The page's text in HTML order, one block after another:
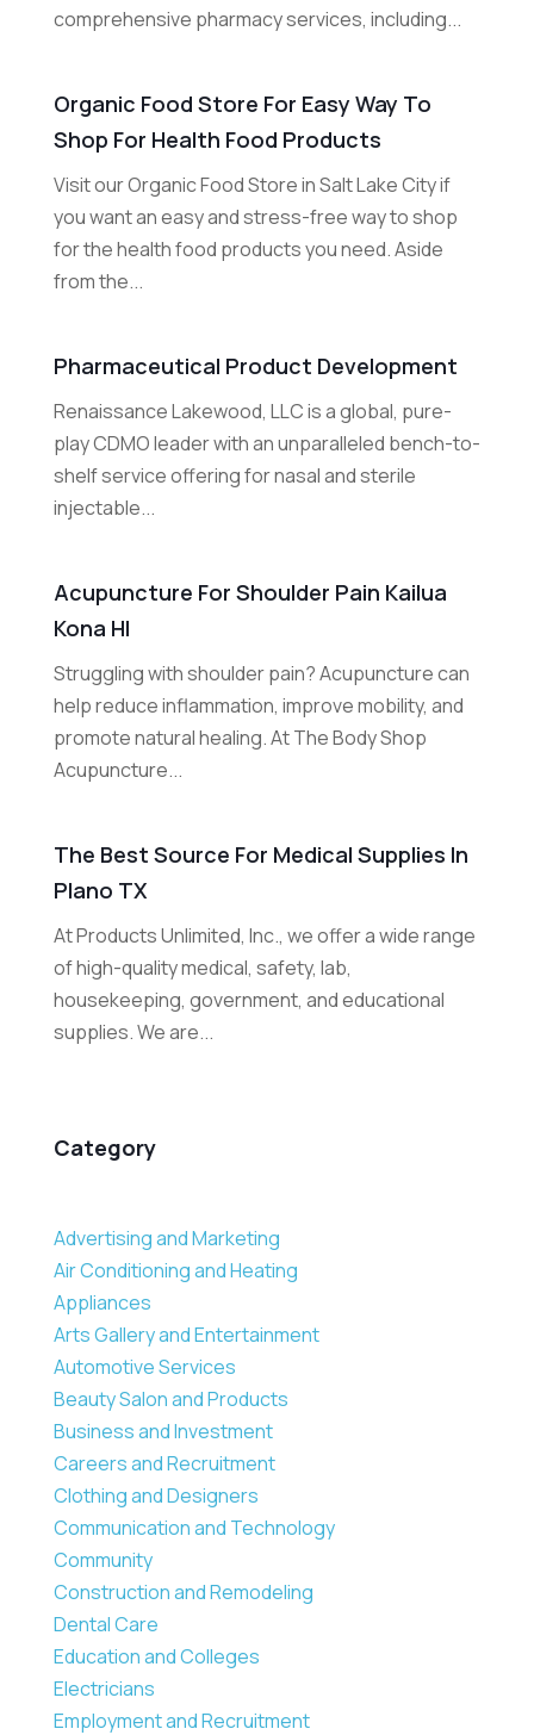
Category
Advertising and Marketing
Air Conditioning and Heating
Appliances
Arts Gallery and Entertainment
Automotive Services
Beauty Salon and Products
Business and Investment
Careers and Recruitment
Clothing and Designers
Communication and Technology
Community
Construction and Remodeling
Dental Care
Education and Colleges
Electricians
Employment and Recruitment
comprehensive pharmacy services, including...
Organic Food Store For Easy Way To
Shop For Health Food Products
Visit our Organic Food Store in Salt Lake City if
you want an easy and stress-free way to shop
for the health food products you need. Aside
from the...
Pharmaceutical Product Development
Renaissance Lakewood, LLC is a global, pure-
play CDMO leader with an unparalleled bench-to-
shelf service offering for nasal and sterile
injectable...
Acupuncture For Shoulder Pain Kailua
Kona HI
Struggling with shoulder pain? Acupuncture can
help reduce inflammation, improve mobility, and
promote natural healing. At The Body Shop
Acupuncture...
The Best Source For Medical Supplies In
Plano TX
At Products Unlimited, Inc., we offer a wide range
of high-quality medical, safety, lab,
housekeeping, government, and educational
supplies. We are...